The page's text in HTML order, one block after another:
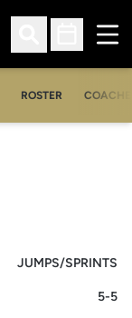
Open Search
Open
ROSTER
JUMPS/SPRINTS
5-5